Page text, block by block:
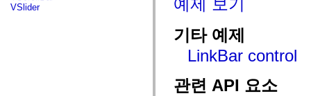
mx.automation.delegates.charts
mx.automation.delegates.controls.dataGridClasses
mx.automation.delegates.controls.fileSystemClasses
VSlider
예제 보기
기타 예제
LinkBar control
관련 API 요소